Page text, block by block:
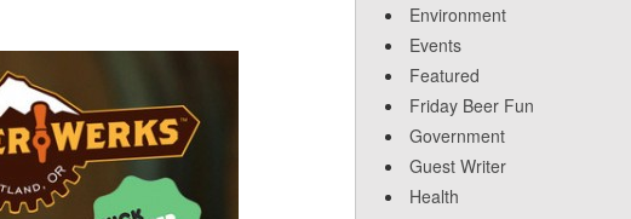
Environment
Events
Featured
Friday Beer Fun
Government
Guest Writer
Health